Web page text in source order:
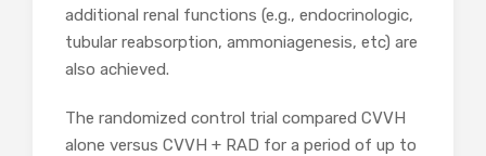
additional renal functions (e.g., endocrinologic,
tubular reabsorption, ammoniagenesis, etc) are
also achieved.
The randomized control trial compared CVVH
alone versus CVVH + RAD for a period of up to